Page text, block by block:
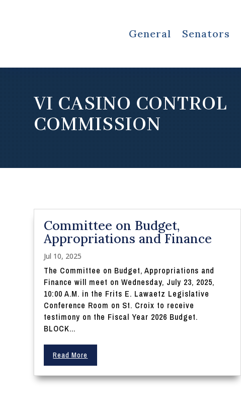
General Senators
VI CASINO CONTROL
COMMISSION
Committee on Budget,
Appropriations and Finance
Jul 10, 2025
The Committee on Budget, Appropriations and
Finance will meet on Wednesday, July 23, 2025,
10:00 A.M. in the Frits E. Lawaetz Legislative
Conference Room on St. Croix to receive
testimony on the Fiscal Year 2026 Budget.
BLOCK...
Read More